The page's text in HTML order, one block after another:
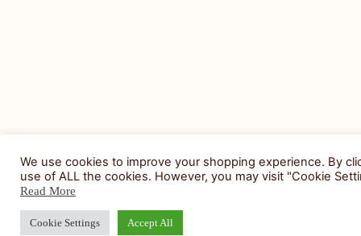
We use cookies to improve your shopping experience. By
use of ALL the cookies. However, you may visit "Cookie
Read More
Cookie Settings Accept All